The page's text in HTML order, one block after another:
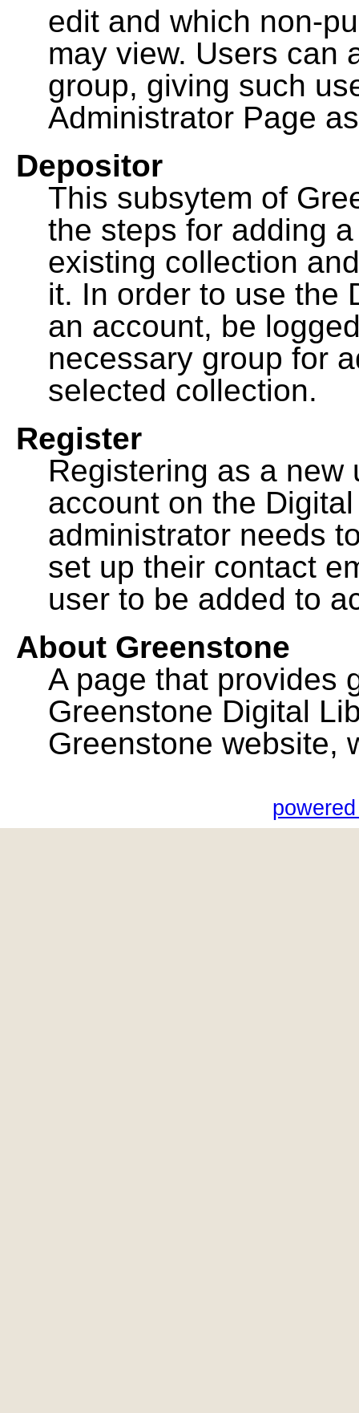
edit and which non-
may view. Users can
group, giving such
Administrator Page
Depositor
This subsytem of
the steps for adding
existing collection
it. In order to use the
an account, be
necessary group for
selected collection.
Register
Registering as a
account on the
administrator needs
set up their contact
user to be added to
About Greenstone
A page that provides
Greenstone Digital
Greenstone website,